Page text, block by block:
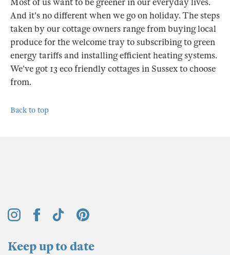
Most of us want to be greener in our everyday lives.
And it's no different when we go on holiday. The steps
taken by our cottage owners range from buying local
produce for the welcome tray to subscribing to green
energy tariffs and installing efficient heating systems.
We've got 13 eco friendly cottages in Sussex to choose
from.
Back to top
Keep up to date